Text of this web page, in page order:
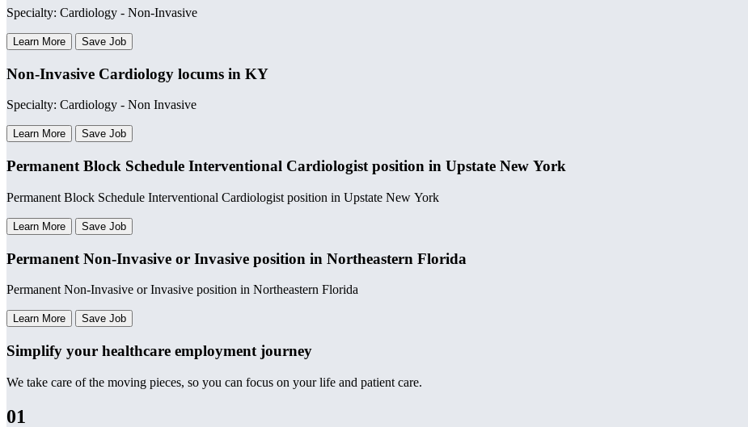
Specialty: Cardiology - Non-Invasive
Learn More Save Job
Non-Invasive Cardiology locums in KY
Specialty: Cardiology - Non Invasive
Learn More Save Job
Permanent Block Schedule Interventional Cardiologist position in Upstate New York
Permanent Block Schedule Interventional Cardiologist position in Upstate New York
Learn More Save Job
Permanent Non-Invasive or Invasive position in Northeastern Florida
Permanent Non-Invasive or Invasive position in Northeastern Florida
Learn More Save Job
Simplify your healthcare employment journey
We take care of the moving pieces, so you can focus on your life and patient care.
01